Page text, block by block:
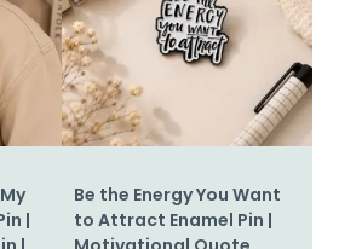
|
Be the Energy You Want
to Attract Enamel Pin |